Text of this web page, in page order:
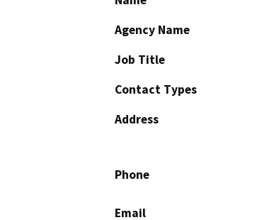
Agency Name
Job Title
Contact Types
Address
Phone
Email